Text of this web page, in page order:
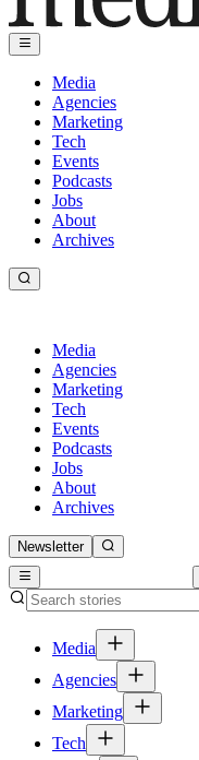
Media
Agencies
Marketing
Tech
Events
Podcasts
Jobs
About
Archives
Media
Agencies
Marketing
Tech
Events
Podcasts
Jobs
About
Archives
Newsletter
Media
Agencies
Marketing
Tech